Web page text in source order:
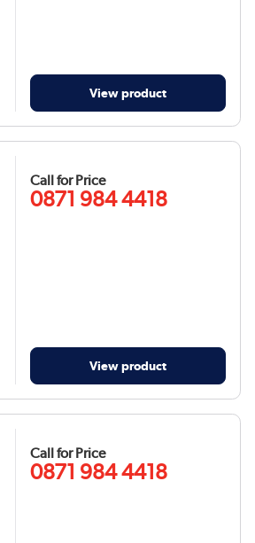
View product
Call for Price
0871 984 4418
View product
Call for Price
0871 984 4418